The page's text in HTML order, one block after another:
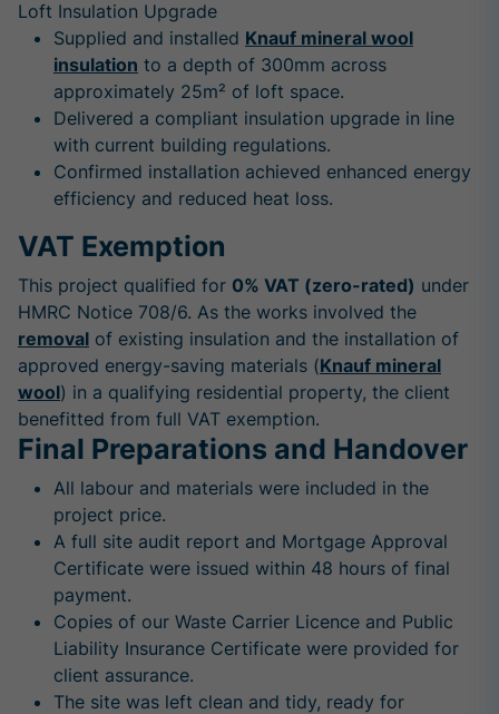
Loft Insulation Upgrade
Supplied and installed Knauf mineral wool
insulation to a depth of 300mm across
approximately 25m² of loft space.
Delivered a compliant insulation upgrade in line
with current building regulations.
Confirmed installation achieved enhanced energy
efficiency and reduced heat loss.
VAT Exemption
This project qualified for 0% VAT (zero-rated) under
HMRC Notice 708/6. As the works involved the
removal of existing insulation and the installation of
approved energy-saving materials (Knauf mineral
wool) in a qualifying residential property, the client
benefitted from full VAT exemption.
Final Preparations and Handover
All labour and materials were included in the
project price.
A full site audit report and Mortgage Approval
Certificate were issued within 48 hours of final
payment.
Copies of our Waste Carrier Licence and Public
Liability Insurance Certificate were provided for
client assurance.
The site was left clean and tidy, ready for